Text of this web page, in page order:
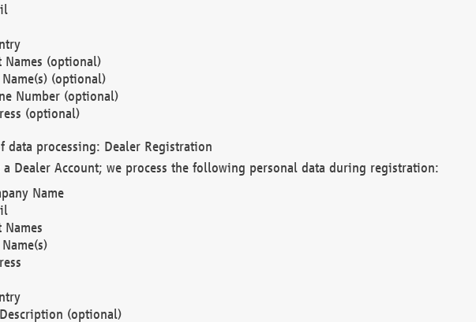
Names (optional)
Name(s) (optional)
Number (optional)
(optional)
data processing: Dealer Registration
a Dealer Account; we process the following personal data during registration:
Name
Names
(optional)